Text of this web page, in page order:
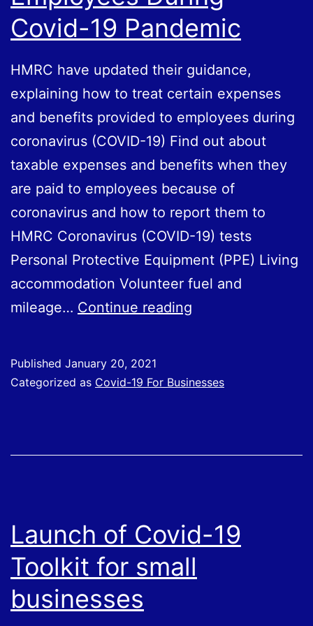
Covid-19 Pandemic
HMRC have updated their guidance,
explaining how to treat certain expenses
and benefits provided to employees during
coronavirus (COVID-19) Find out about
taxable expenses and benefits when they
are paid to employees because of
coronavirus and how to report them to
HMRC Coronavirus (COVID-19) tests
Personal Protective Equipment (PPE) Living
accommodation Volunteer fuel and
mileage… Continue reading
and
Covid-
19
Published January 20, 2021
Categorized as Covid-19 For Businesses
Launch of Covid-19
Toolkit for small
businesses